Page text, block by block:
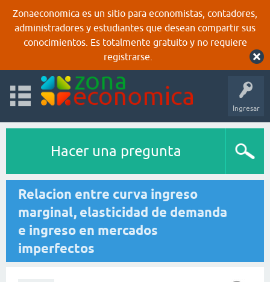
Zonaeconomica es un sitio para economistas, contadores,
administradores y estudiantes que desean compartir sus
conocimientos. Es totalmente gratuito y no requiere
registrarse.
Ingresar
Hacer una pregunta
Relacion entre curva ingreso
marginal, elasticidad de demanda
e ingreso en mercados
imperfectos